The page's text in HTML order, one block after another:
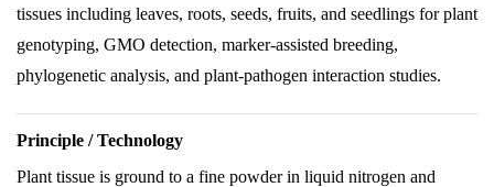
tissues including leaves, roots, seeds, fruits, and seedlings for plant
genotyping, GMO detection, marker-assisted breeding,
phylogenetic analysis, and plant-pathogen interaction studies.
Principle / Technology
Plant tissue is ground to a fine powder in liquid nitrogen and